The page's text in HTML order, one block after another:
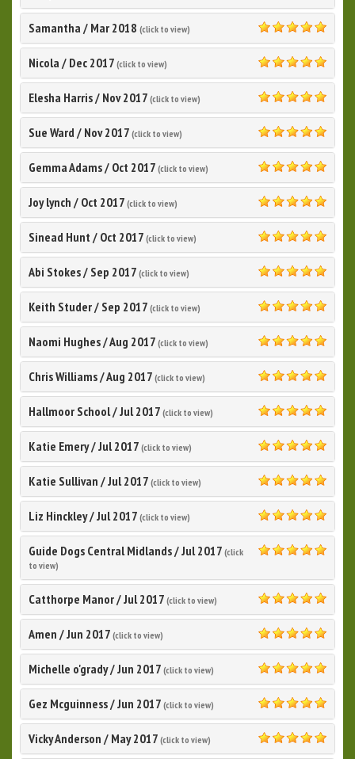
5.0
Samantha / Mar 2018 (click to view)
5.0
Nicola / Dec 2017 (click to view)
5.0
Elesha Harris/ Nov 2017 (click to view)
5.0
Sue Ward / Nov 2017 (click to view)
5.0
Gemma Adams/ Oct 2017 (click to view)
5.0
Joy lynch / Oct 2017 (click to view)
5.0
Sinead Hunt / Oct 2017 (click to view)
5.0
Abi Stokes/ Sep 2017 (click to view)
5.0
Keith Studer/ Sep 2017 (click to view)
5.0
Naomi Hughes/Aug 2017 (click to view)
5.0
Chris Williams/Aug 2017 (click to view)
5.0
Hallmoor School/Jul 2017 (click to view)
5.0
Katie Emery/Jul 2017 (click to view)
5.0
Katie Sullivan /Jul 2017 (click to view)
5.0
Liz Hinckley/Jul 2017 (click to view)
5.0
Guide Dogs Central Midlands/Jul 2017 (click
to view)
Catthorpe Manor/Jul 2017 (click to view)
5.0
Amen /Jun 2017 (click to view)
5.0
Michelle o'grady/Jun 2017 (click to view)
5.0
Gez Mcguinness/Jun 2017 (click to view)
5.0
Vicky Anderson / May 2017 (click to view)
5.0